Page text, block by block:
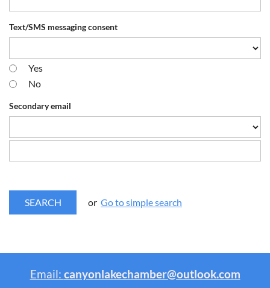
Text/SMS messaging consent
Yes
No
Secondary email
or Go to simple search
Email: canyonlakechamber@outlook.com